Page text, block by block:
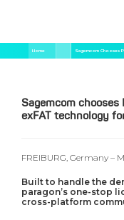
al
Briciole
di
Home Sagemcom Chooses
Sagemcom
exFAT technology
FREIBURG, Germany –
Built to handle the
paragon’s one-stop
cross-platform